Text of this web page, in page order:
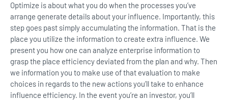
Optimize is about what you do when the processes you’ve
arrange generate details about your influence. Importantly, this
step goes past simply accumulating the information. That is the
place you utilize the information to create extra influence. We
present you how one can analyze enterprise information to
grasp the place efficiency deviated from the plan and why. Then
we information you to make use of that evaluation to make
choices in regards to the new actions you’ll take to enhance
influence efficiency. In the event you’re an investor, you’ll